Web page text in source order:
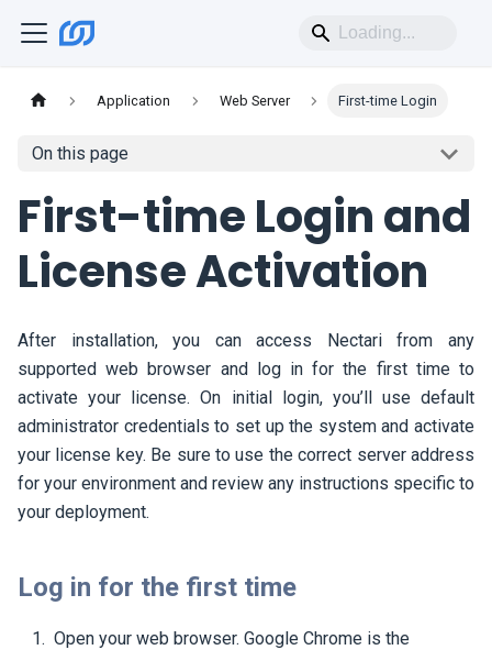
Application Web Server First-time Login
On this page
First-time Login and
License Activation
After installation, you can access Nectarifrom any
supported web browser and log in for the first time to
activate your license. On initial login, you’ll use default
administrator credentials to set up the system and activate
your license key. Be sure to use the correct server address
for your environment and review any instructions specific to
your deployment.
Log in for the first time
Open your web browser. Google Chrome is the